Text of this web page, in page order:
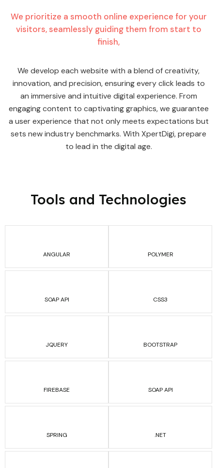
We prioritize a smooth online experience for your
visitors, seamlessly guiding them from start to
finish,
We develop each website with a blend of creativity,
innovation, and precision, ensuring every click leads to
an immersive and intuitive digital experience. From
engaging content to captivating graphics, we guarantee
a user experience that not only meets expectations but
sets new industry benchmarks. With XpertDigi, prepare
to lead in the digital age.
Tools and Technologies
ANGULAR POLYMER
SOAP API CSS3
JQUERY BOOTSTRAP
FIREBASE SOAP API
SPRING .NET